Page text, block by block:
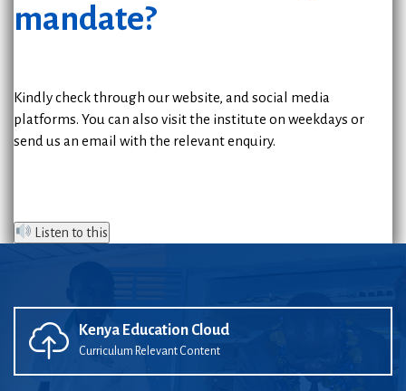
mandate?
Kindly check through our website, and social media
platforms. You can also visit the institute on weekdays or
send us an email with the relevant enquiry.
Listen to this
Kenya Education Cloud
Curriculum Relevant Content